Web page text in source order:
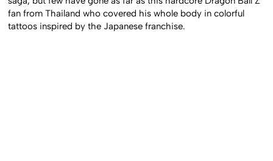
saga, but few have gone as far as this hardcore Dragon Ball Z
fan from Thailand who covered his whole body in colorful
tattoos inspired by the Japanese franchise.